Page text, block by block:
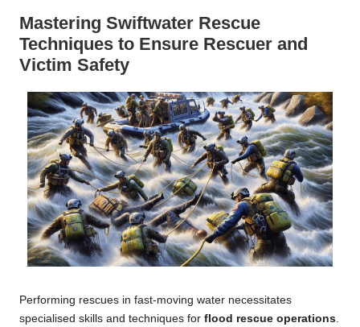
Mastering Swiftwater Rescue
Techniques to Ensure Rescuer and
Victim Safety
Performing rescues in fast-moving water necessitates
specialised skills and techniques for flood rescue operations.